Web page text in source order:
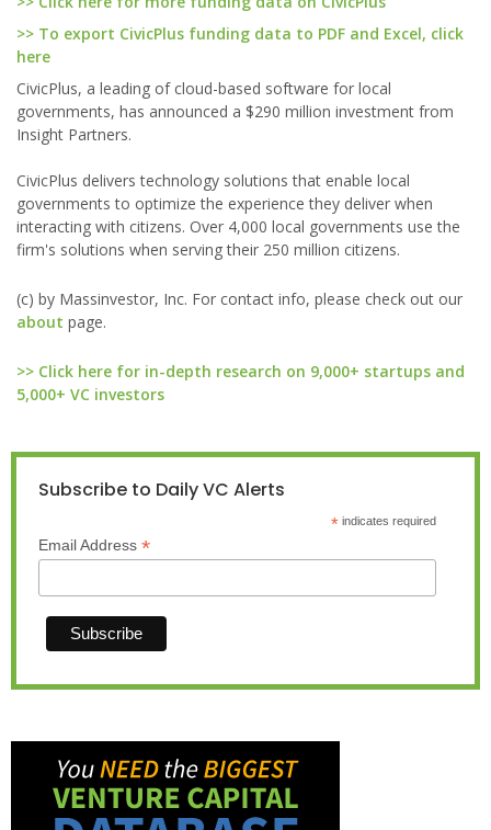
>> To export CivicPlus funding data to PDF and Excel, click
here
CivicPlus, a leading of cloud-based software for local
governments, has announced a $290 million investment from
Insight Partners.
CivicPlus delivers technology solutions that enable local
governments to optimize the experience they deliver when
interacting with citizens. Over 4,000 local governments use the
firm's solutions when serving their 250 million citizens.
(c) by Massinvestor, Inc. For contact info, please check out our
about page.
>> Click here for in-depth research on 9,000+ startups and
5,000+ VC investors
Subscribe to Daily VC Alerts
*indicates required
Email Address *